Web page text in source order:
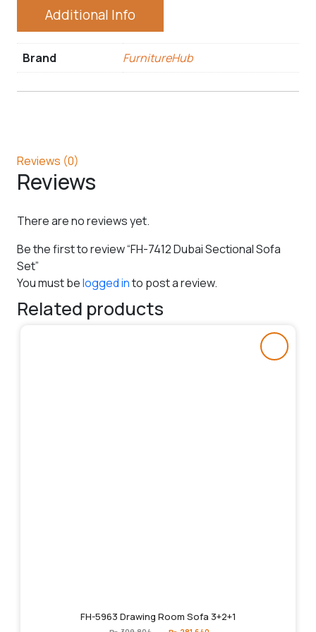
Additional Info
Brand FurnitureHub
Reviews (0)
Reviews
There are no reviews yet.
Be the first to review “FH-7412 Dubai Sectional Sofa
Set”
You must belogged into post a review.
Related products
FH-5963 Drawing Room Sofa 3+2+1
Original